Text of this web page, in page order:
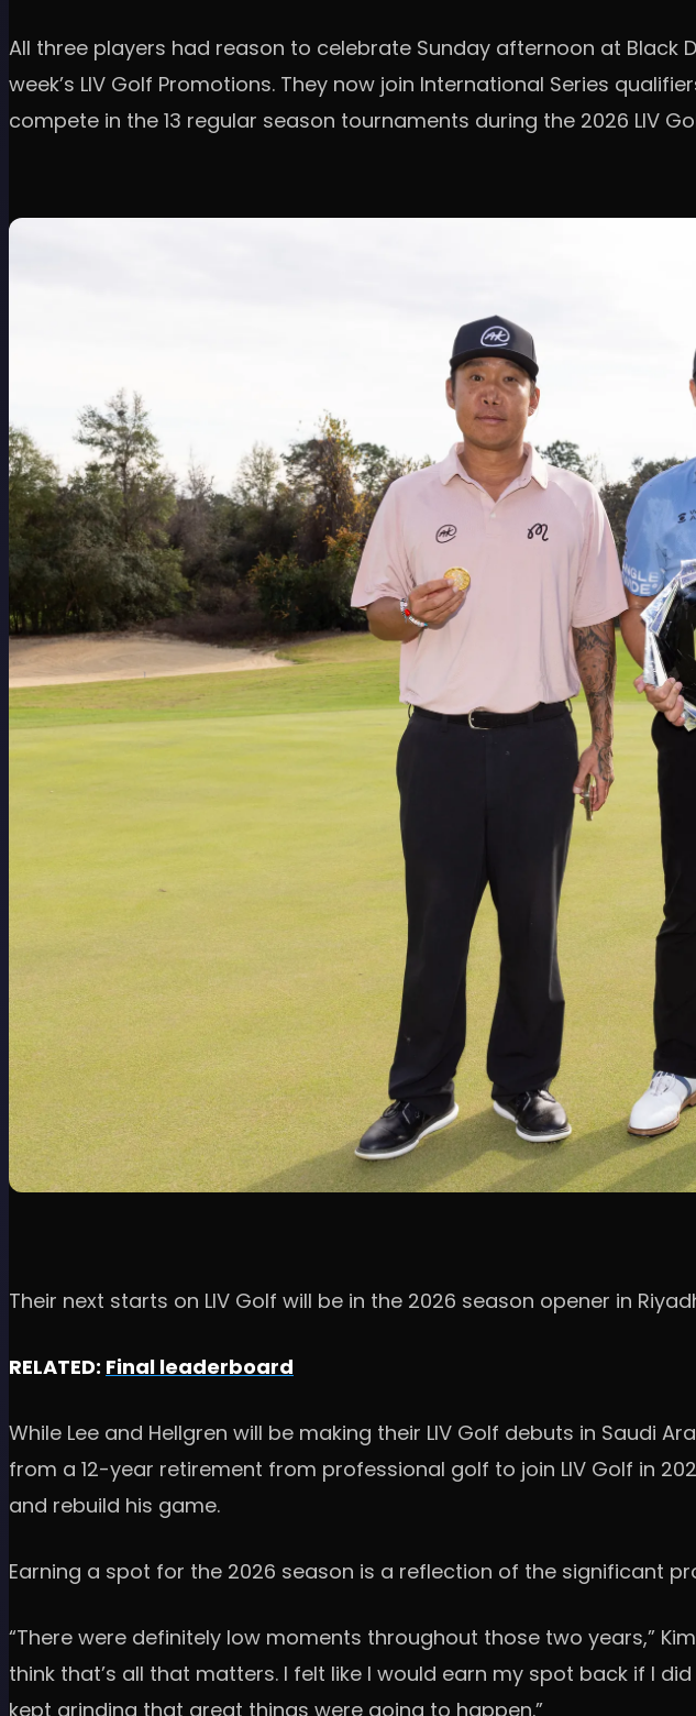
All three players had reason to celebrate Sunday afternoon at
week’s LIV Golf Promotions. They now join International Series
compete in the 13 regular season tournaments during the 2026 LIV
Their next starts on LIV Golf will be in the 2026 season opener in
RELATED: Final leaderboard
While Lee and Hellgren will be making their LIV Golf debuts in Saudi
from a 12-year retirement from professional golf to join LIV Golf in
and rebuild his game.
Earning a spot for the 2026 season is a reflection of the significant
“There were definitely low moments throughout those two years,”
think that’s all that matters. I felt like I would earn my spot back if I
kept grinding that great things were going to happen.”